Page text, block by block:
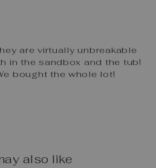
are virtually unbreakable
in the sandbox and the tub!
bought the whole lot!
also like